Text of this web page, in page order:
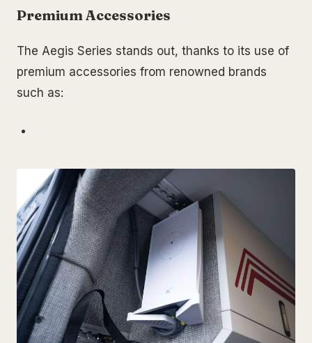
Premium Accessories
The Aegis Series stands out, thanks to its use of
premium accessories from renowned brands
such as: